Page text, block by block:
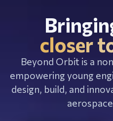
closer
Beyond Orbit is a
empowering young
design, build, and